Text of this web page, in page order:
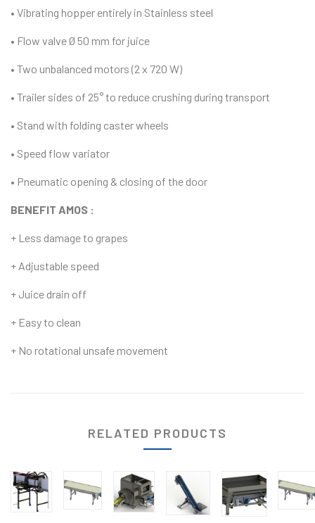
• Vibrating hopper entirely in Stainless steel
• Flow valve Ø 50 mm for juice
• Two unbalanced motors (2 x 720 W)
• Trailer sides of 25° to reduce crushing during transport
• Stand with folding caster wheels
• Speed flow variator
• Pneumatic opening & closing of the door
BENEFIT AMOS :
+ Less damage to grapes
+ Adjustable speed
+ Juice drain off
+ Easy to clean
+ No rotational unsafe movement
RELATED PRODUCTS